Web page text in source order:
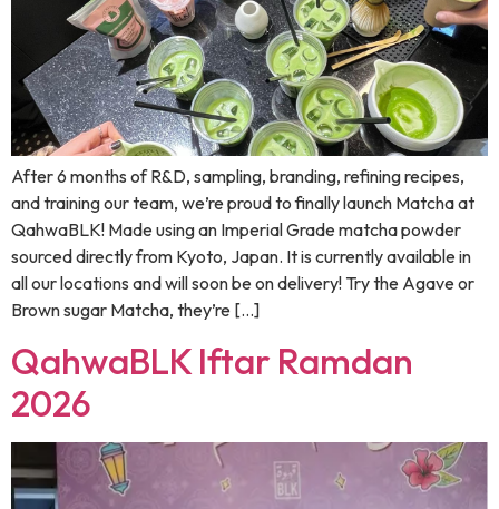
After 6 months of R&D, sampling, branding, refining recipes,
and training our team, we’re proud to finally launch Matcha at
QahwaBLK! Made using an Imperial Grade matcha powder
sourced directly from Kyoto, Japan. It is currently available in
all our locations and will soon be on delivery! Try the Agave or
Brown sugar Matcha, they’re […]
QahwaBLK Iftar Ramdan
2026